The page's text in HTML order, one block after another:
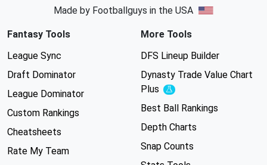
Made by Footballguys in the USA
Fantasy Tools
League Sync
Draft Dominator
League Dominator
Custom Rankings
Cheatsheets
Rate My Team
More Tools
DFS Lineup Builder
Dynasty Trade Value Chart
Plus
Experimental
Best Ball Rankings
Depth Charts
Snap Counts